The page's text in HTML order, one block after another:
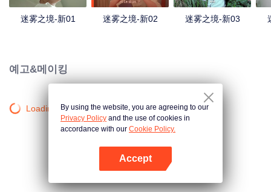
迷雾之境-新01 迷雾之境-新02 迷雾之境-新03
예고&메이킹
Loading…By using the website, you are agreeing to our
Privacy Policy and the use of cookies in
accordance with our Cookie Policy.
Accept